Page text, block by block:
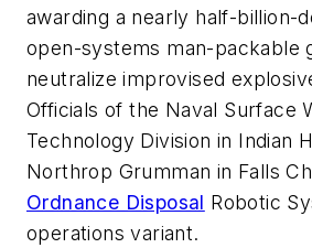
awarding a nearly half-
open-systems man-packable
neutralize improvised
Officials of the Naval Surface
Technology Division in Indian
Northrop Grumman in Falls
Ordnance Disposal Robotic
operations variant.